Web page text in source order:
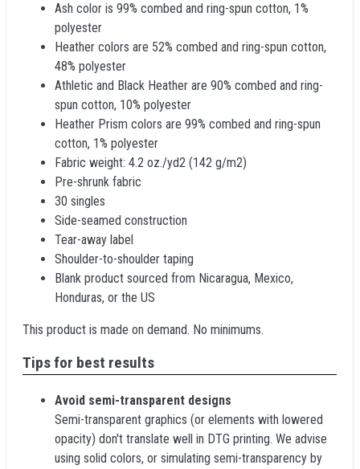
Ash color is 99% combed and ring-spun cotton, 1%
polyester
Heather colors are 52% combed and ring-spun cotton,
48% polyester
Athletic and Black Heather are 90% combed and ring-
spun cotton, 10% polyester
Heather Prism colors are 99% combed and ring-spun
cotton, 1% polyester
Fabric weight: 4.2 oz./yd2 (142 g/m2)
Pre-shrunk fabric
30 singles
Side-seamed construction
Tear-away label
Shoulder-to-shoulder taping
Blank product sourced from Nicaragua, Mexico,
Honduras, or the US
This product is made on demand. No minimums.
Tips for best results
Avoid semi-transparent designs
Semi-transparent graphics (or elements with lowered
opacity) don't translate well in DTG printing. We advise
using solid colors, or simulating semi-transparency by